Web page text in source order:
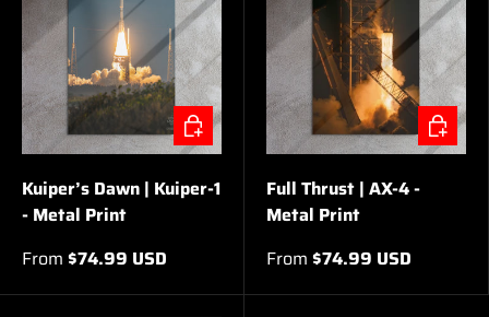
Kuiper’s Dawn | Kuiper-1
- Metal Print
From $74.99 USD
CHOOSE OPTIONS
Full Thrust | AX-4 -
Metal Print
From $74.99 USD